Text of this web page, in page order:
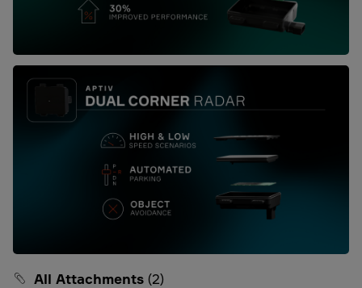
All Attachments (2)